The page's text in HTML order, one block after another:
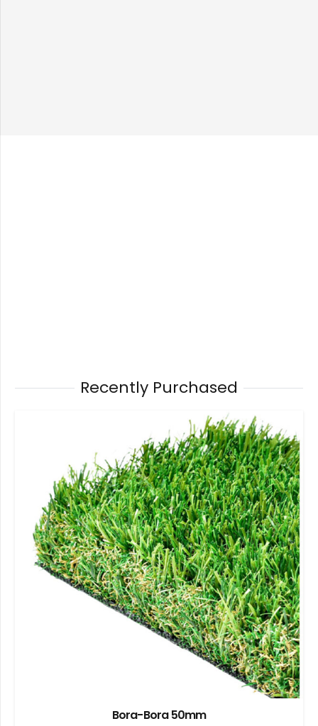
Recently Purchased
Bora-Bora 50mm